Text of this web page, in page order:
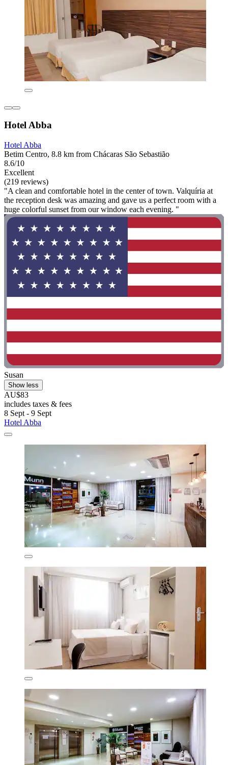
Hotel Abba
Hotel Abba
Betim Centro, 8.8 km from Chácaras São Sebastião
8.6/10
Excellent
(219 reviews)
"A clean and comfortable hotel in the center of town. Valquíria at
the reception desk was amazing and gave us a perfect room with a
huge colorful sunset from our window each evening. "
Susan
Show less
AU$83
includes taxes & fees
8 Sept - 9 Sept
Hotel Abba